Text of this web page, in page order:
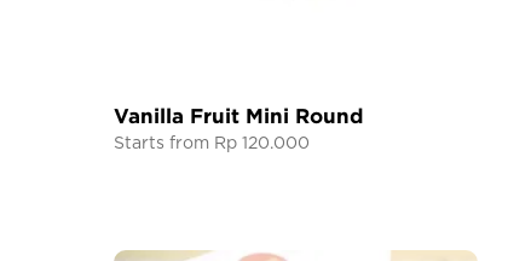
Vanilla Fruit Mini Round
Starts from Rp 120.000